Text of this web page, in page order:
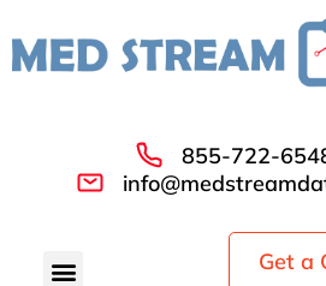
855-722-
Get a